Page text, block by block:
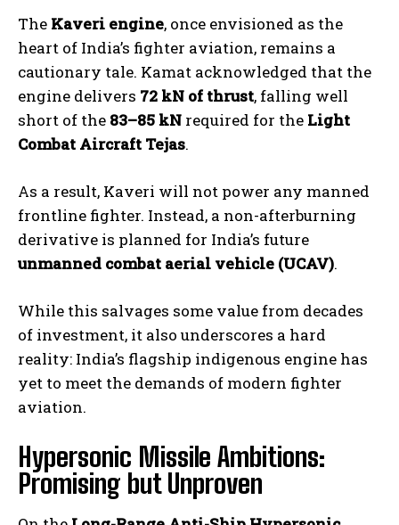
The Kaveri engine, once envisioned as the
heart of India’s fighter aviation, remains a
cautionary tale. Kamat acknowledged that the
engine delivers 72 kN of thrust, falling well
short of the 83–85 kN required for the Light
Combat Aircraft Tejas.
As a result, Kaveri will not power any manned
frontline fighter. Instead, a non-afterburning
derivative is planned for India’s future
unmanned combat aerial vehicle (UCAV).
While this salvages some value from decades
of investment, it also underscores a hard
reality: India’s flagship indigenous engine has
yet to meet the demands of modern fighter
aviation.
Hypersonic Missile Ambitions:
Promising but Unproven